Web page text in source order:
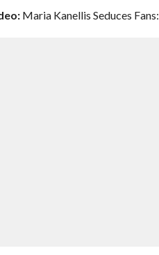
Maria Kanellis Seduces Fans: